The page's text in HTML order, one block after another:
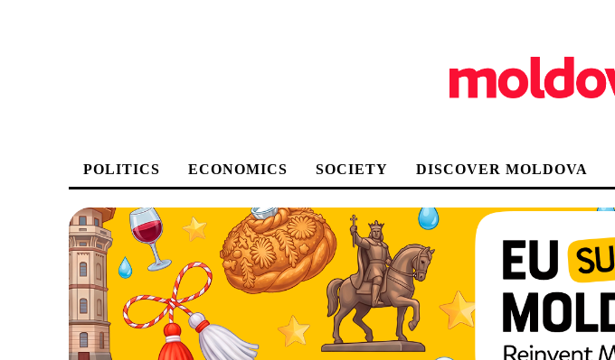
POLITICS ECONOMICS SOCIETY DISCOVER MOLDOVA